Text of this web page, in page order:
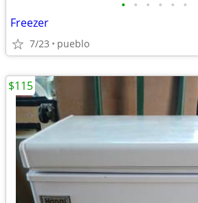
• • • • • •
Freezer
7/23 pueblo
$115